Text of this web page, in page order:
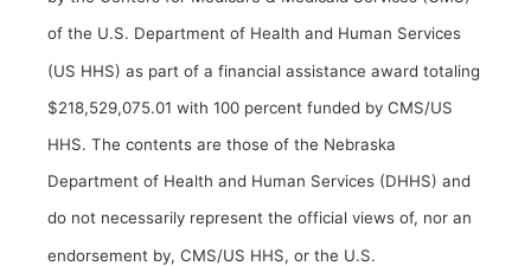
of the U.S. Department of Health and Human Services
(US HHS) as part of a financial assistance award totaling
$218,529,075.01 with 100 percent funded by CMS/US
HHS. The contents are those of the Nebraska
Department of Health and Human Services (DHHS) and
do not necessarily represent the official views of, nor an
endorsement by, CMS/US HHS, or the U.S.